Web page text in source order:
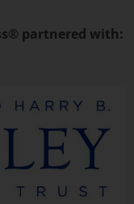
partnered with: